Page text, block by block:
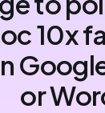
10x
or